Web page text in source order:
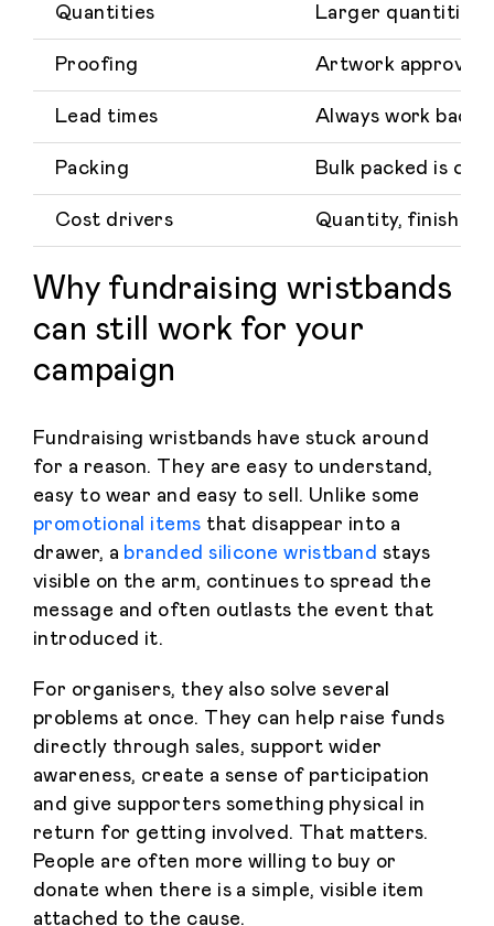
Quantities Larger quantities
Proofing Artwork approval
Lead times Always work back
Packing Bulk packed is
Cost drivers Quantity, finish
Why fundraising wristbands
can still work for your
campaign
Fundraising wristbands have stuck around
for a reason. They are easy to understand,
easy to wear and easy to sell. Unlike some
promotional items that disappear into a
drawer, a branded silicone wristband stays
visible on the arm, continues to spread the
message and often outlasts the event that
introduced it.
For organisers, they also solve several
problems at once. They can help raise funds
directly through sales, support wider
awareness, create a sense of participation
and give supporters something physical in
return for getting involved. That matters.
People are often more willing to buy or
donate when there is a simple, visible item
attached to the cause.